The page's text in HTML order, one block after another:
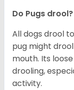
Do Pugs drool?
All dogs drool
pug might
mouth. Its
drooling,
activity.